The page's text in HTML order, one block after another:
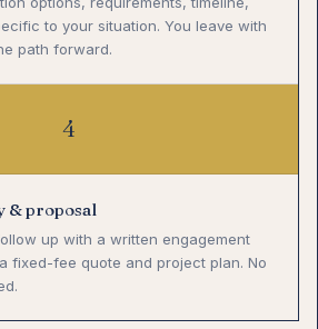
to your situation. You leave with
path forward.
4
& proposal
up with a written engagement
fixed-fee quote and project plan. No